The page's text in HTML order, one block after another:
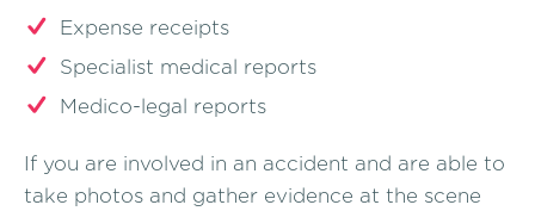
Expense receipts
Specialist medical reports
Medico-legal reports
If you are involved in an accident and are able to
take photos and gather evidence at the scene